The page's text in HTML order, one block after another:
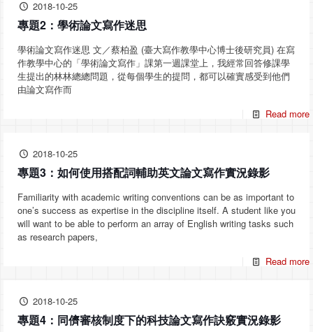
2018-10-25
專題2：學術論文寫作迷思
學術論文寫作迷思 文／蔡柏盈 (臺大寫作教學中心博士後研究員) 在寫
作教學中心的「學術論文寫作」課第一週課堂上，我經常回答修課學
生提出的林林總總問題，從每個學生的提問，都可以確實感受到他們
由論文寫作而
Read more
2018-10-25
專題3：如何使用搭配詞輔助英文論文寫作實況錄影
Familiarity with academic writing conventions can be as important to
one’s success as expertise in the discipline itself. A student like you
will want to be able to perform an array of English writing tasks such
as research papers,
Read more
2018-10-25
專題4：同儕審核制度下的科技論文寫作訣竅實況錄影